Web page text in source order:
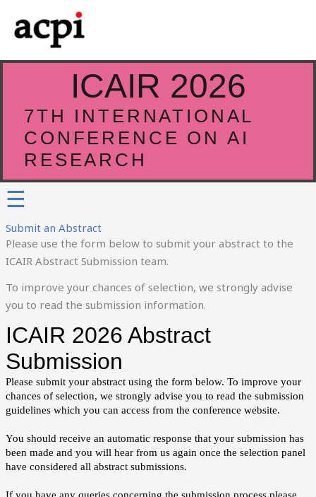
content
ICAIR 2026
7TH INTERNATIONAL
CONFERENCE ON AI
RESEARCH
☰
Submit an Abstract
Please use the form below to submit your abstract to the
ICAIR Abstract Submission team.
To improve your chances of selection, we strongly advise
you to read the submission information.